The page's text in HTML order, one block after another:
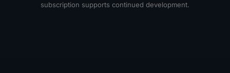
subscription supports continued development.